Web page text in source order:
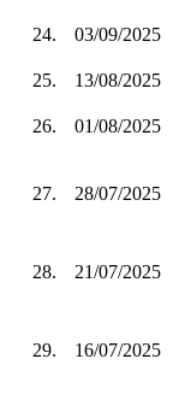
24. 03/09/2025
25.
13/08/2025
26. 01/08/2025
27. 28/07/2025
28. 21/07/2025
29. 16/07/2025